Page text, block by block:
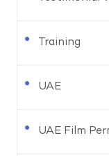
Training
UAE
UAE Film